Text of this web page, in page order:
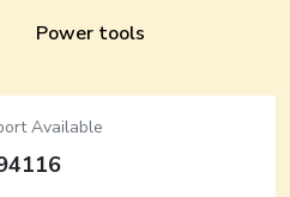
Power tools
Available